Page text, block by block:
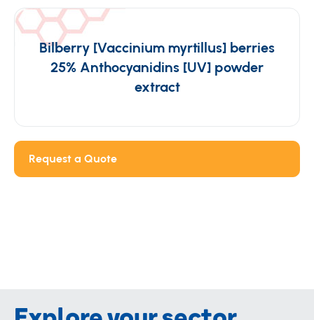
Bilberry [Vaccinium myrtillus] berries
25% Anthocyanidins [UV] powder
extract
Request a Quote